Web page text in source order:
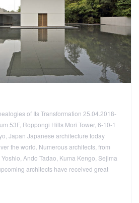
of Its Transformation 25.04.2018-
53F, Roppongi Hills Mori Tower, 6-10-1
Japan Japanese architecture today
the world. Numerous architects, from
Ando Tadao, Kuma Kengo, Sejima
architects have received great